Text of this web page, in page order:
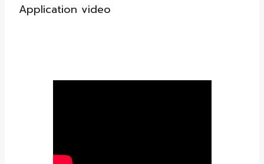
Application video